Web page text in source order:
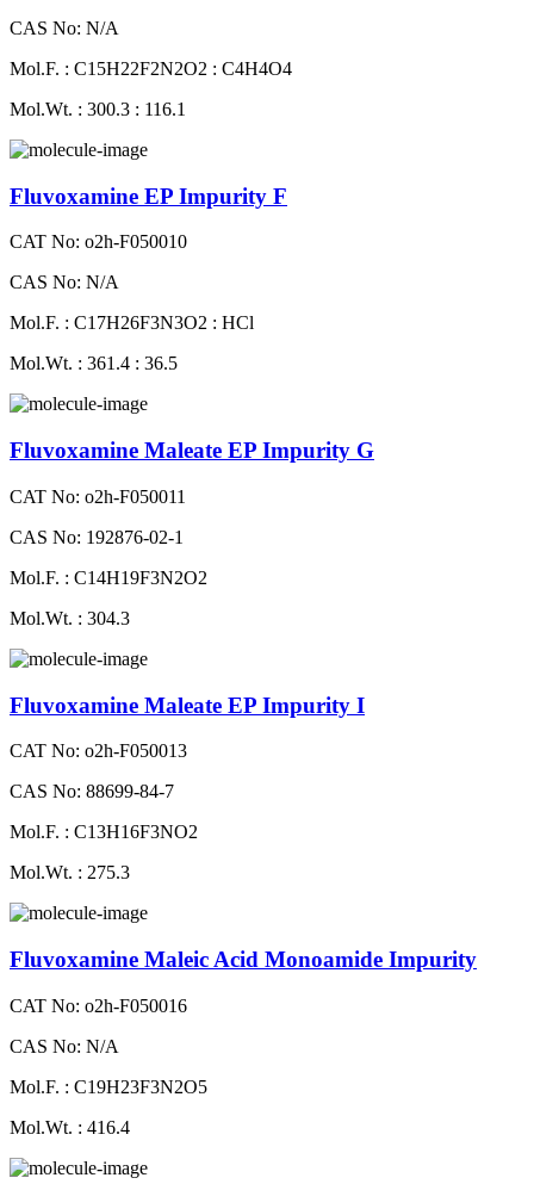
CAS No: N/A
Mol.F. : C15H22F2N2O2 : C4H4O4
Mol.Wt. : 300.3 : 116.1
Fluvoxamine EP Impurity F
CAT No: o2h-F050010
CAS No: N/A
Mol.F. : C17H26F3N3O2 : HCl
Mol.Wt. : 361.4 : 36.5
Fluvoxamine Maleate EP Impurity G
CAT No: o2h-F050011
CAS No: 192876-02-1
Mol.F. : C14H19F3N2O2
Mol.Wt. : 304.3
Fluvoxamine Maleate EP Impurity I
CAT No: o2h-F050013
CAS No: 88699-84-7
Mol.F. : C13H16F3NO2
Mol.Wt. : 275.3
Fluvoxamine Maleic Acid Monoamide Impurity
CAT No: o2h-F050016
CAS No: N/A
Mol.F. : C19H23F3N2O5
Mol.Wt. : 416.4